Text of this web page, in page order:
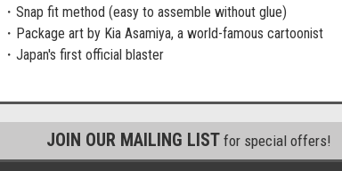
・Snap fit method (easy to assemble without glue)
・Package art by Kia Asamiya, a world-famous cartoonist
・Japan's first official blaster
JOIN OUR MAILING LIST for special offers!